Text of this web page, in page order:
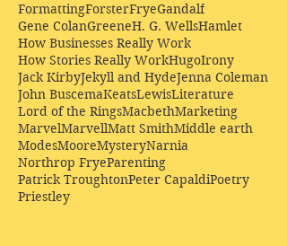
FormattingForsterFryeGandalf
Gene ColanGreeneH. G. WellsHamlet
How Businesses Really Work
How Stories Really WorkHugoIrony
Jack KirbyJekyll and HydeJenna Coleman
John BuscemaKeatsLewisLiterature
Lord of the RingsMacbethMarketing
MarvelMarvellMatt SmithMiddle earth
ModesMooreMysteryNarnia
Northrop FryeParenting
Patrick TroughtonPeter CapaldiPoetry
Priestley